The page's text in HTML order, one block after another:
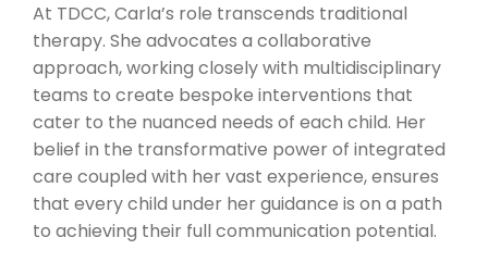
At TDCC, Carla’s role transcends traditional
therapy. She advocates a collaborative
approach, working closely with multidisciplinary
teams to create bespoke interventions that
cater to the nuanced needs of each child. Her
belief in the transformative power of integrated
care coupled with her vast experience, ensures
that every child under her guidance is on a path
to achieving their full communication potential.